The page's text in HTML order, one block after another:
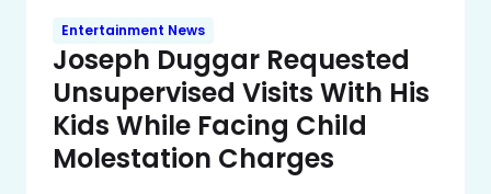
Entertainment News
Joseph Duggar Requested
Unsupervised Visits With His
Kids While Facing Child
Molestation Charges